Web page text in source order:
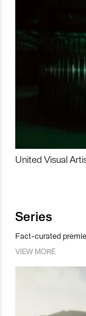
United Visual
Series
Fact-curated
VIEW MORE